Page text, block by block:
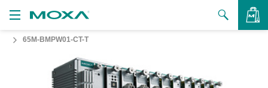
65M-BMPW01-CT-T
VIEW BAG